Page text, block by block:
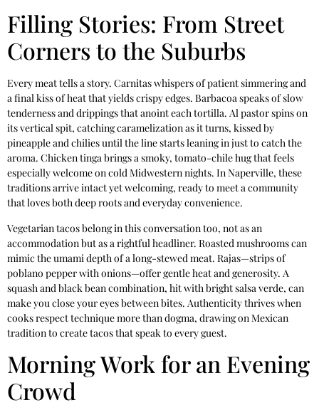
Filling Stories: From Street
Corners to the Suburbs
Every meat tells a story. Carnitas whispers of patient simmering and
a final kiss of heat that yields crispy edges. Barbacoa speaks of slow
tenderness and drippings that anoint each tortilla. Al pastor spins on
its vertical spit, catching caramelization as it turns, kissed by
pineapple and chilies until the line starts leaning in just to catch the
aroma. Chicken tinga brings a smoky, tomato-chile hug that feels
especially welcome on cold Midwestern nights. In Naperville, these
traditions arrive intact yet welcoming, ready to meet a community
that loves both deep roots and everyday convenience.
Vegetarian tacos belong in this conversation too, not as an
accommodation but as a rightful headliner. Roasted mushrooms can
mimic the umami depth of a long-stewed meat. Rajas—strips of
poblano pepper with onions—offer gentle heat and generosity. A
squash and black bean combination, hit with bright salsa verde, can
make you close your eyes between bites. Authenticity thrives when
cooks respect technique more than dogma, drawing on Mexican
tradition to create tacos that speak to every guest.
Morning Work for an Evening
Crowd